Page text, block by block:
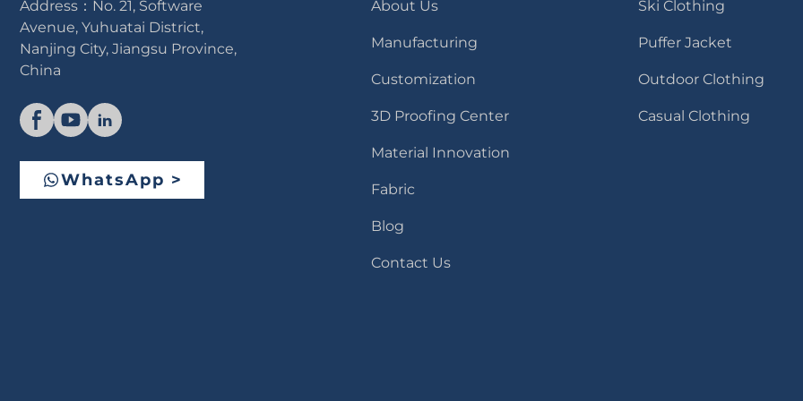
Address：No. 21, Software
Avenue, Yuhuatai District,
Nanjing City, Jiangsu Province,
China
WhatsApp >
About Us
Manufacturing
Customization
3D Proofing Center
Material Innovation
Fabric
Blog
Contact Us
Ski Clothing
Puffer Jacket
Outdoor Clothing
Casual Clothing